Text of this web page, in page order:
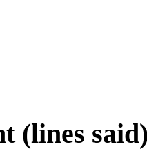
(lines